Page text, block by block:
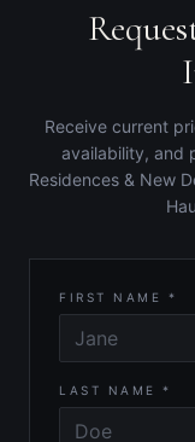
Receive current
availability, and
Residences & New
FIRST NAME *
LAST NAME *